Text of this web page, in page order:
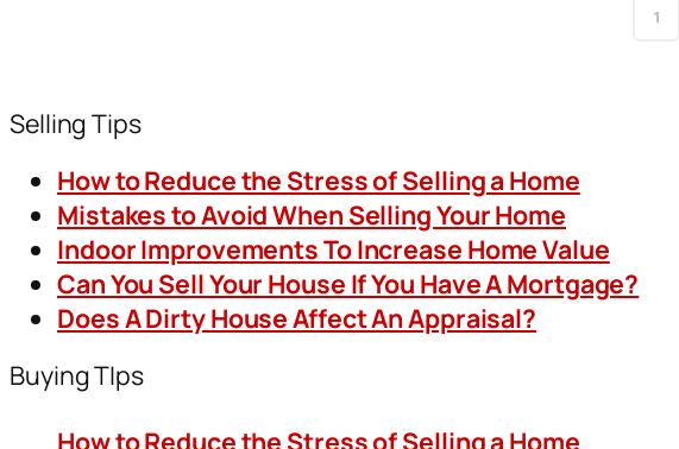
1
Selling Tips
How to Reduce the Stress of Selling a Home
Mistakes to Avoid When Selling Your Home
Indoor Improvements To Increase Home Value
Can You Sell Your House If You Have A Mortgage?
Does A Dirty House Affect An Appraisal?
Buying TIps
How to Reduce the Stress of Selling a Home